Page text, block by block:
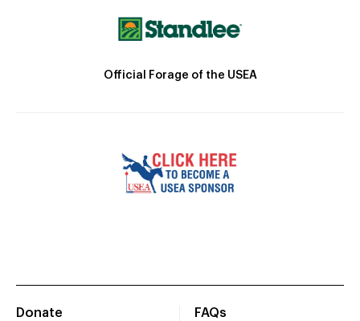
Official Forage of the USEA
Donate
FAQs